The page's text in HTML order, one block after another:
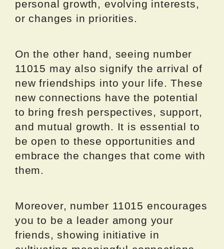
personal growth, evolving interests,
or changes in priorities.
On the other hand, seeing number
11015 may also signify the arrival of
new friendships into your life. These
new connections have the potential
to bring fresh perspectives, support,
and mutual growth. It is essential to
be open to these opportunities and
embrace the changes that come with
them.
Moreover, number 11015 encourages
you to be a leader among your
friends, showing initiative in